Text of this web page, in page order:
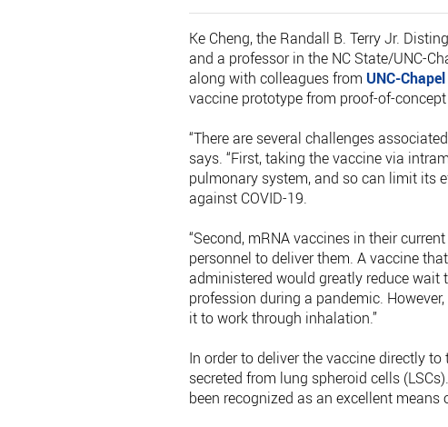
Ke Cheng, the Randall B. Terry Jr.
and a professor in the NC State/UNC-
along with colleagues from UNC-
vaccine prototype from proof-of-
“There are several challenges
says. “First, taking the vaccine via
pulmonary system, and so can limit its
against COVID-19.
“Second, mRNA vaccines in their
personnel to deliver them. A vaccine
administered would greatly reduce
profession during a pandemic.
it to work through inhalation.”
In order to deliver the vaccine directly
secreted from lung spheroid cells
been recognized as an excellent means